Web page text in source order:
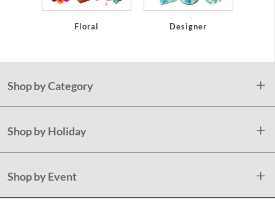
Floral Designer
Shop by Category
Shop by Holiday
Shop by Event